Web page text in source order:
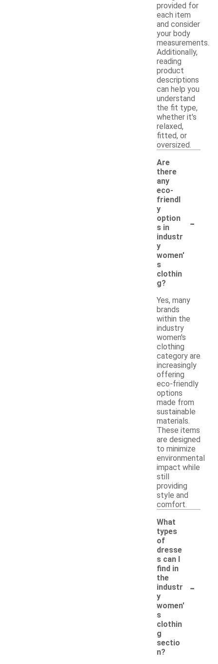
provided for
each item
and consider
your body
measurements.
Additionally,
reading
product
descriptions
can help you
understand
the fit type,
whether it's
relaxed,
fitted, or
oversized.
Are
there
any
eco-
friendl
y
option
s in
industr
y
women'
s
clothin
g?
-
Yes, many
brands
within the
industry
women's
clothing
category are
increasingly
offering
eco-friendly
options
made from
sustainable
materials.
These items
are designed
to minimize
environmental
impact while
still
providing
style and
comfort.
What
types
of
dresse
s can I
find in
the
industr
y
women'
s
clothin
g
sectio
n?
-